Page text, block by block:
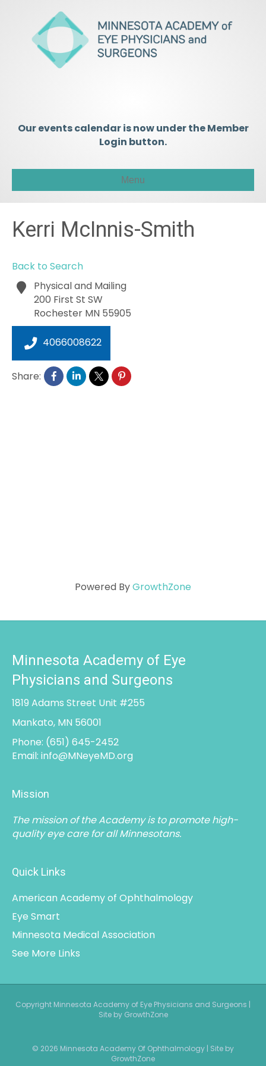
Our events calendar is now under the Member
Login button.
Menu
Kerri McInnis-Smith
Back to Search
Physical and Mailing
200 First St SW
Rochester MN 55905
4066008622
Share:
Powered ByGrowthZone
Minnesota Academy of Eye
Physicians and Surgeons
1819 Adams Street Unit #255
Mankato, MN 56001
Phone: (651) 645-2452
Email: info@MNeyeMD.org
Mission
The mission of the Academy is to promote high-
quality eye care for all Minnesotans.
Quick Links
American Academy of Ophthalmology
Eye Smart
Minnesota Medical Association
See More Links
Copyright Minnesota Academy of Eye Physicians and Surgeons |
Site by GrowthZone
© 2026 Minnesota Academy Of Ophthalmology | Site by
GrowthZone